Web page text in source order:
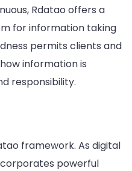
Rdatao offers a
for information taking
permits clients and
information is
responsibility.
framework. As digital
powerful